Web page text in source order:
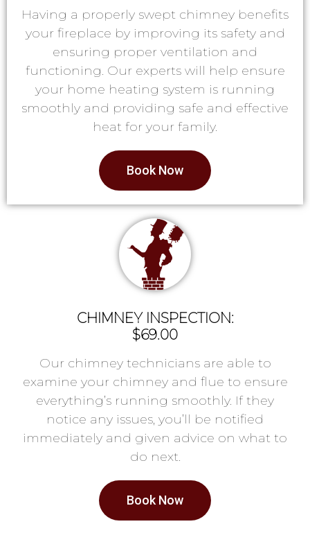
Having a properly swept chimney benefits
your fireplace by improving its safety and
ensuring proper ventilation and
functioning. Our experts will help ensure
your home heating system is running
smoothly and providing safe and effective
heat for your family.
Book Now
CHIMNEY INSPECTION:
$69.00
Our chimney technicians are able to
examine your chimney and flue to ensure
everything’s running smoothly. If they
notice any issues, you’ll be notified
immediately and given advice on what to
do next.
Book Now